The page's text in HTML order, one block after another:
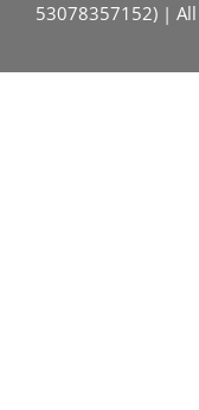
53078357152) | All